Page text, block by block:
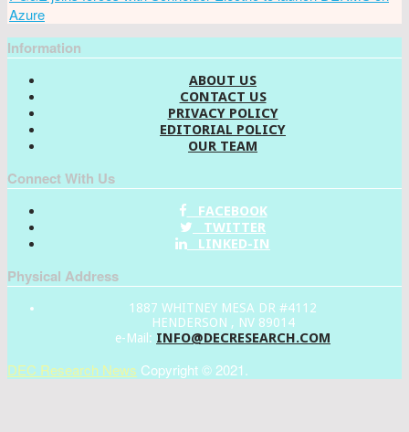
Azure
Information
ABOUT US
CONTACT US
PRIVACY POLICY
EDITORIAL POLICY
OUR TEAM
Connect With Us
FACEBOOK
TWITTER
LINKED-IN
Physical Address
1887 WHITNEY MESA DR #4112
HENDERSON , NV 89014
e-Mail: INFO@DECRESEARCH.COM
DEC Research News Copyright © 2021.